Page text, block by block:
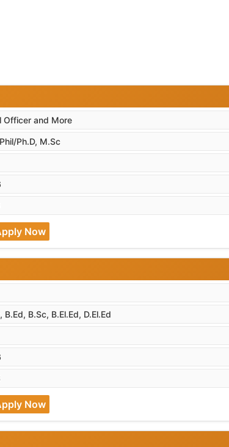
Officer and More
Ph.D, M.Sc
Now
B.Sc, B.El.Ed, D.El.Ed
Now